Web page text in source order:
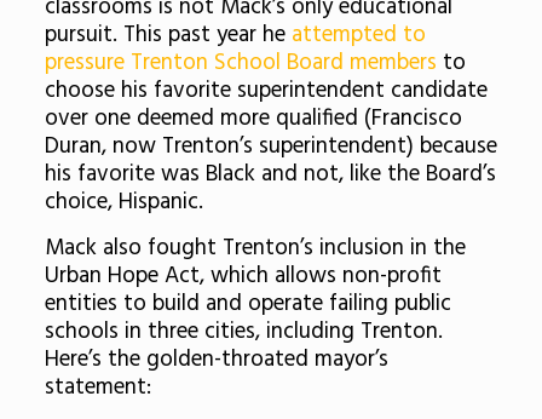
classrooms is not Mack’s only educational
pursuit. This past year he attempted to
pressure Trenton School Board members to
choose his favorite superintendent candidate
over one deemed more qualified (Francisco
Duran, now Trenton’s superintendent) because
his favorite was Black and not, like the Board’s
choice, Hispanic.
Mack also fought Trenton’s inclusion in the
Urban Hope Act, which allows non-profit
entities to build and operate failing public
schools in three cities, including Trenton.
Here’s the golden-throated mayor’s
statement: